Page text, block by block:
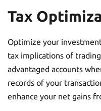
Tax
Optimize your
tax implications of
advantaged accounts
records of your
enhance your net gains